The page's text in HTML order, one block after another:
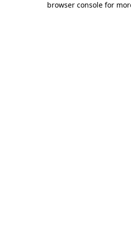
browser console for